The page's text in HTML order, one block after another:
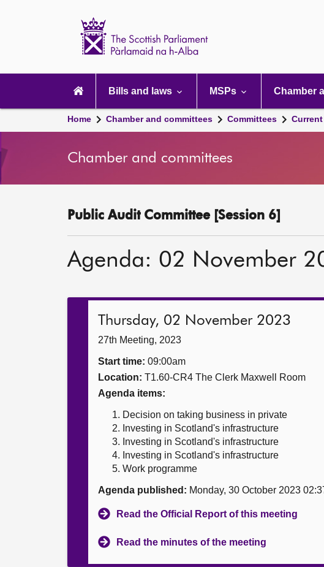
navigation
Bills and laws MSPs Chamber
Home Chamber and committees Committees
Chamber and committees
Public Audit Committee [Session 6]
Agenda: 02 November
Thursday, 02 November 2023
27th Meeting, 2023
Start time: 09:00am
Location: T1.60-CR4 The Clerk Maxwell Room
Agenda items:
Decision on taking business in private
Investing in Scotland's infrastructure
Investing in Scotland's infrastructure
Investing in Scotland's infrastructure
Work programme
Agenda published: Monday, 30 October 2023
Read the Official Report of this meeting
Read the minutes of the meeting